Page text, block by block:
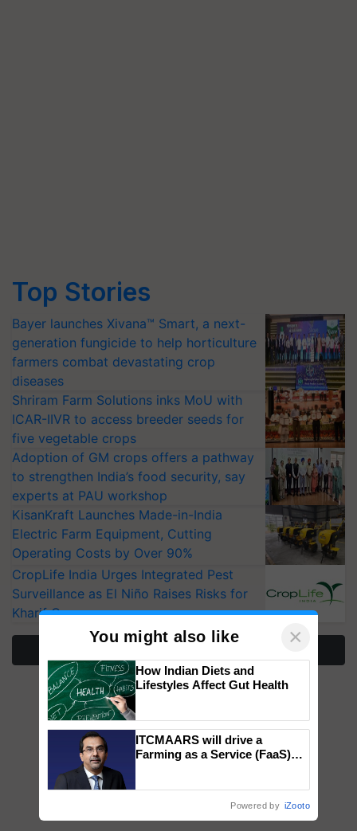
Top Stories
Bayer launches Xivana™ Smart, a next-
generation fungicide to help horticulture
farmers combat devastating crop
diseases
Shriram Farm Solutions inks MoU with
ICAR-IIVR to access breeder seeds for
five vegetable crops
Adoption of GM crops offers a pathway
to strengthen India’s food security, say
experts at PAU workshop
KisanKraft Launches Made-in-India
Electric Farm Equipment, Cutting
Operating Costs by Over 90%
CropLife India Urges Integrated Pest
Surveillance as El Niño Raises Risks for
Kharif Crops
More Stories
You might also like ×
How Indian Diets and
Lifestyles Affect Gut Health
ITCMAARS will drive a
Farming as a Service (FaaS)
Powered by iZooto